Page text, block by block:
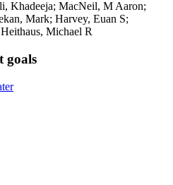
Khadeeja; MacNeil, M Aaron;
Mark; Harvey, Euan S;
Michael R
goals